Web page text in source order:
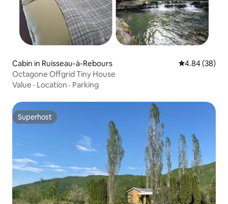
Cabin in Ruisseau-à-Rebours 4.84 out of 5
4.84 (38)
Octagone Offgrid Tiny House
Value · Location · Parking
Superhost
Superhost